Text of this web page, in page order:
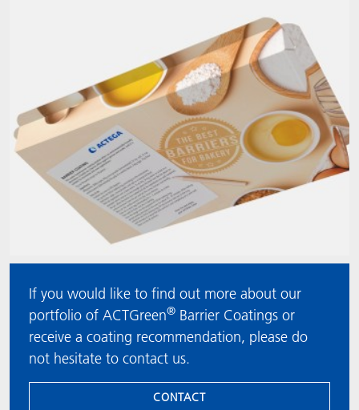
If you would like to find out more about our
portfolio of ACTGreen® Barrier Coatings or
receive a coating recommendation, please do
not hesitate to contact us.
CONTACT
BlisterKote
FoodClass
FoodSafe
PROVALIN
WESSCO
ACTEGA Schmid Rhyner